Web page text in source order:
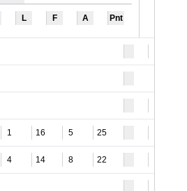
L F A Pnt
1 16 5 25
4 14 8 22